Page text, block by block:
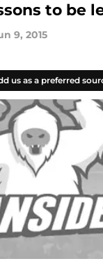
to be
9, 2015
us as a preferred